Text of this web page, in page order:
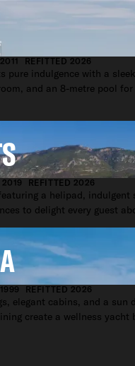
REFITTED 2026
pure indulgence with a
and an 8-metre pool for
REFITTED 2026
a helipad, indulgent
to delight every guest
REFITTED 2026
elegant cabins, and a sun
create a wellness yacht